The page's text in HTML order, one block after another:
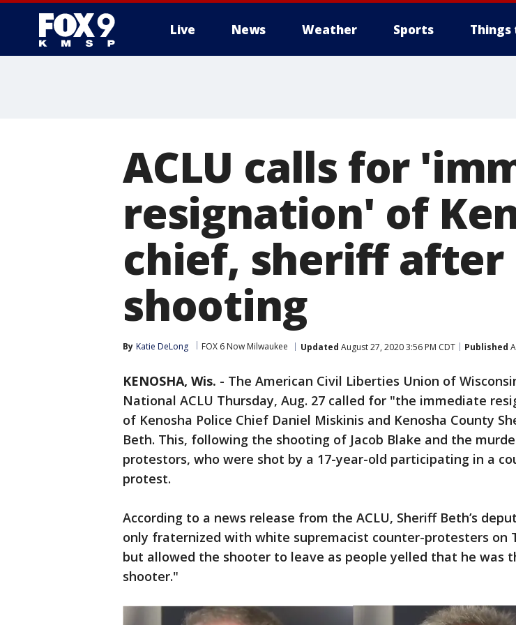
Live News Weather Sports Things
ACLU calls for
resignation' of
chief, sheriff after
shooting
By Katie DeLong FOX 6 Now Milwaukee Updated August 27, 2020 3:56 PM CDT Published
KENOSHA, Wis. - The American Civil Liberties Union of
National ACLU Thursday, Aug. 27 called for "the immediate
of Kenosha Police Chief Daniel Miskinis and Kenosha County
Beth. This, following the shooting of Jacob Blake and the
protestors, who were shot by a 17-year-old participating in a
protest.
According to a news release from the ACLU, Sheriff Beth’s
only fraternized with white supremacist counter-protesters on
but allowed the shooter to leave as people yelled that he was
shooter."